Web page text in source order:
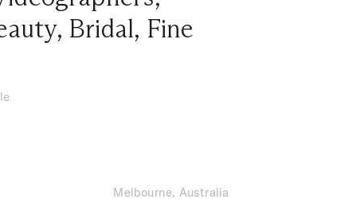
, Bridal, Fine
Melbourne, Australia